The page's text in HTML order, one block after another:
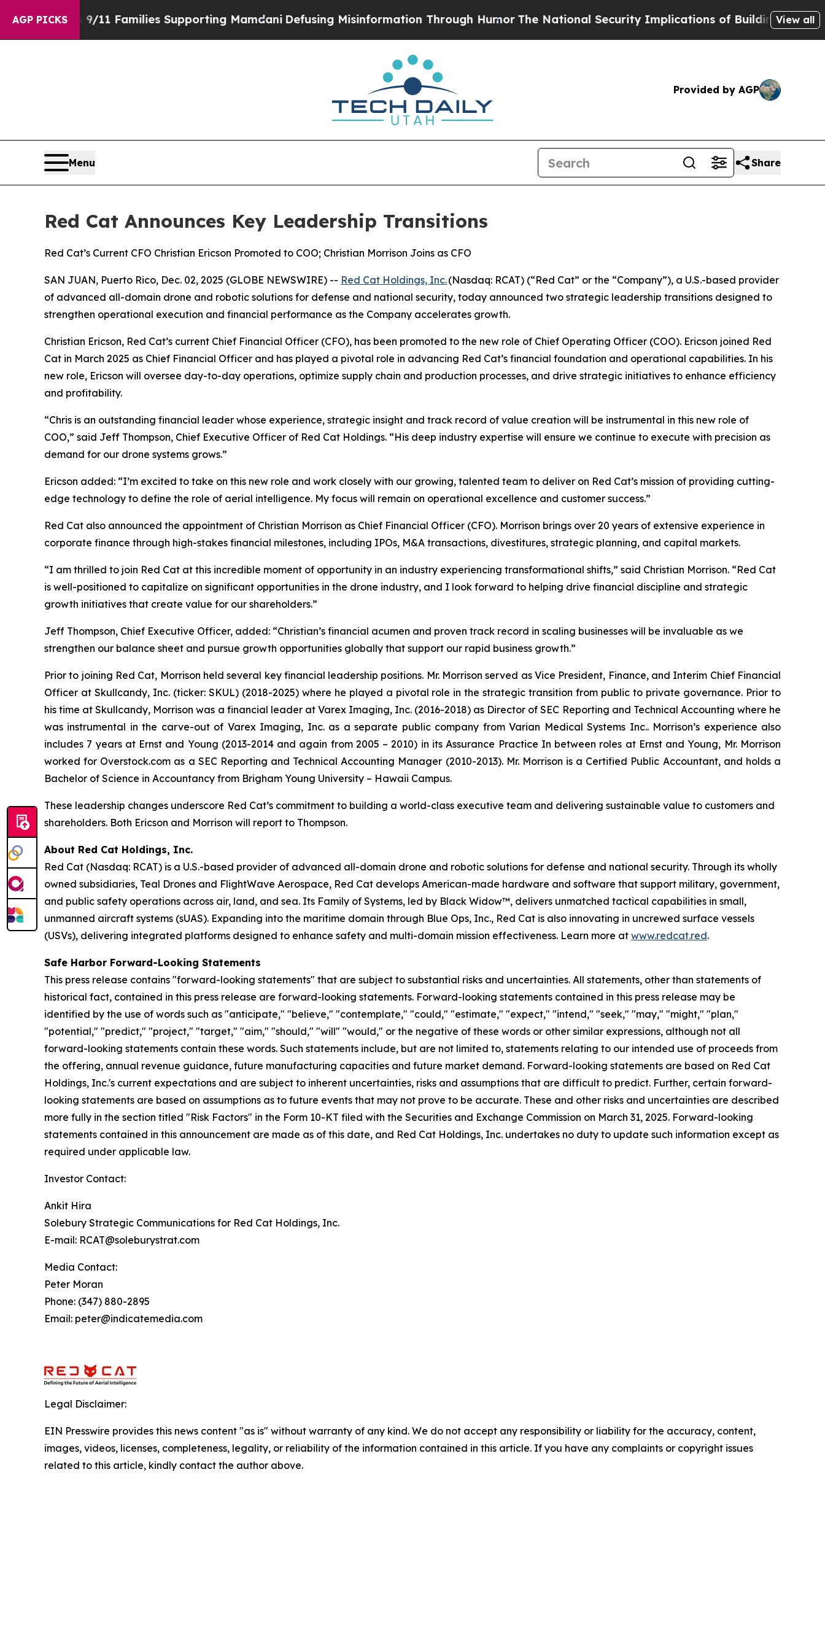
AGP PICKS
on 9/11 Families Supporting Mamdani Defusing Misinformation Through HumorThe National Security Implications of Building Frontier AI Data
View all
Provided by AGP
Menu Share
Red Cat Announces Key Leadership Transitions
Red Cat’s Current CFO Christian Ericson Promoted to COO; Christian Morrison Joins as CFO
SAN JUAN, Puerto Rico, Dec. 02, 2025 (GLOBE NEWSWIRE) -- Red Cat Holdings, Inc.(Nasdaq: RCAT) (“Red Cat” or the “Company”), a U.S.-based provider
of advanced all-domain drone and robotic solutions for defense and national security, today announced two strategic leadership transitions designed to
strengthen operational execution and financial performance as the Company accelerates growth.
Christian Ericson, Red Cat’s current Chief Financial Officer (CFO), has been promoted to the new role of Chief Operating Officer (COO). Ericson joined Red
Cat in March 2025 as Chief Financial Officer and has played a pivotal role in advancing Red Cat’s financial foundation and operational capabilities. In his
new role, Ericson will oversee day-to-day operations, optimize supply chain and production processes, and drive strategic initiatives to enhance efficiency
and profitability.
“Chris is an outstanding financial leader whose experience, strategic insight and track record of value creation will be instrumental in this new role of
COO,” said Jeff Thompson, Chief Executive Officer of Red Cat Holdings. “His deep industry expertise will ensure we continue to execute with precision as
demand for our drone systems grows.”
Ericson added: “I’m excited to take on this new role and work closely with our growing, talented team to deliver on Red Cat’s mission of providing cutting-
edge technology to define the role of aerial intelligence. My focus will remain on operational excellence and customer success.”
Red Cat also announced the appointment of Christian Morrison as Chief Financial Officer (CFO). Morrison brings over 20 years of extensive experience in
corporate finance through high-stakes financial milestones, including IPOs, M&A transactions, divestitures, strategic planning, and capital markets.
“I am thrilled to join Red Cat at this incredible moment of opportunity in an industry experiencing transformational shifts,” said Christian Morrison. “Red Cat
is well-positioned to capitalize on significant opportunities in the drone industry, and I look forward to helping drive financial discipline and strategic
growth initiatives that create value for our shareholders.”
Jeff Thompson, Chief Executive Officer, added: “Christian’s financial acumen and proven track record in scaling businesses will be invaluable as we
strengthen our balance sheet and pursue growth opportunities globally that support our rapid business growth.”
Prior to joining Red Cat, Morrison held several key financial leadership positions. Mr. Morrison served as Vice President, Finance, and Interim Chief Financial
Officer at Skullcandy, Inc. (ticker: SKUL) (2018-2025) where he played a pivotal role in the strategic transition from public to private governance. Prior to
his time at Skullcandy, Morrison was a financial leader at Varex Imaging, Inc. (2016-2018) as Director of SEC Reporting and Technical Accounting where he
was instrumental in the carve-out of Varex Imaging, Inc. as a separate public company from Varian Medical Systems Inc.. Morrison’s experience also
includes 7 years at Ernst and Young (2013-2014 and again from 2005 – 2010) in its Assurance Practice In between roles at Ernst and Young, Mr. Morrison
worked for Overstock.com as a SEC Reporting and Technical Accounting Manager (2010-2013). Mr. Morrison is a Certified Public Accountant, and holds a
Bachelor of Science in Accountancy from Brigham Young University – Hawaii Campus.
These leadership changes underscore Red Cat’s commitment to building a world-class executive team and delivering sustainable value to customers and
shareholders. Both Ericson and Morrison will report to Thompson.
About Red Cat Holdings, Inc.
Red Cat (Nasdaq: RCAT) is a U.S.-based provider of advanced all-domain drone and robotic solutions for defense and national security. Through its wholly
owned subsidiaries, Teal Drones and FlightWave Aerospace, Red Cat develops American-made hardware and software that support military, government,
and public safety operations across air, land, and sea. Its Family of Systems, led by Black Widow™, delivers unmatched tactical capabilities in small,
unmanned aircraft systems (sUAS). Expanding into the maritime domain through Blue Ops, Inc., Red Cat is also innovating in uncrewed surface vessels
(USVs), delivering integrated platforms designed to enhance safety and multi-domain mission effectiveness. Learn more at www.redcat.red.
Safe Harbor Forward-Looking Statements
This press release contains "forward-looking statements" that are subject to substantial risks and uncertainties. All statements, other than statements of
historical fact, contained in this press release are forward-looking statements. Forward-looking statements contained in this press release may be
identified by the use of words such as "anticipate," "believe," "contemplate," "could," "estimate," "expect," "intend," "seek," "may," "might," "plan,"
"potential," "predict," "project," "target," "aim," "should," "will" "would," or the negative of these words or other similar expressions, although not all
forward-looking statements contain these words. Such statements include, but are not limited to, statements relating to our intended use of proceeds from
the offering, annual revenue guidance, future manufacturing capacities and future market demand. Forward-looking statements are based on Red Cat
Holdings, Inc.'s current expectations and are subject to inherent uncertainties, risks and assumptions that are difficult to predict. Further, certain forward-
looking statements are based on assumptions as to future events that may not prove to be accurate. These and other risks and uncertainties are described
more fully in the section titled "Risk Factors" in the Form 10-KT filed with the Securities and Exchange Commission on March 31, 2025. Forward-looking
statements contained in this announcement are made as of this date, and Red Cat Holdings, Inc. undertakes no duty to update such information except as
required under applicable law.
Investor Contact:
Ankit Hira
Solebury Strategic Communications for Red Cat Holdings, Inc.
E-mail: RCAT@soleburystrat.com
Media Contact:
Peter Moran
Phone: (347) 880-2895
Email: peter@indicatemedia.com
Legal Disclaimer:
EIN Presswire provides this news content "as is" without warranty of any kind. We do not accept any responsibility or liability for the accuracy, content,
images, videos, licenses, completeness, legality, or reliability of the information contained in this article. If you have any complaints or copyright issues
related to this article, kindly contact the author above.